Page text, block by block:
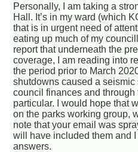
Personally, I am taking a
Hall. It’s in my ward (which
that is in urgent need of
eating up much of my
report that underneath the
coverage, I am reading into
the period prior to March
shutdowns caused a
council finances and
particular. I would hope that
on the parks working group,
note that your email was
will have included them and
answers.